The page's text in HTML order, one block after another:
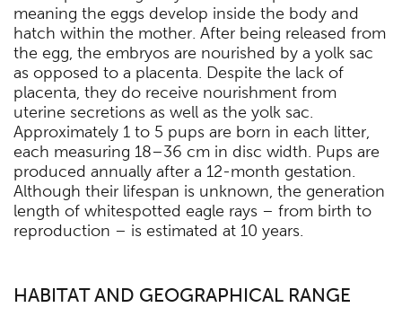
meaning the eggs develop inside the body and
hatch within the mother. After being released from
the egg, the embryos are nourished by a yolk sac
as opposed to a placenta. Despite the lack of
placenta, they do receive nourishment from
uterine secretions as well as the yolk sac.
Approximately 1 to 5 pups are born in each litter,
each measuring 18–36 cm in disc width. Pups are
produced annually after a 12-month gestation.
Although their lifespan is unknown, the generation
length of whitespotted eagle rays – from birth to
reproduction – is estimated at 10 years.
HABITAT AND GEOGRAPHICAL RANGE